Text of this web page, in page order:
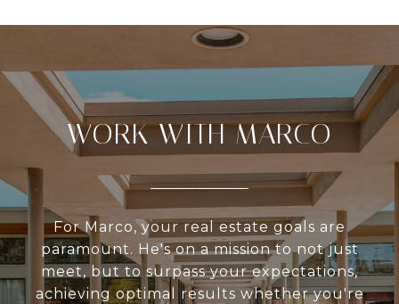
WORK WITH MARCO
For Marco, your real estate goals are
paramount. He's on a mission to not just
meet, but to surpass your expectations,
achieving optimal results whether you're